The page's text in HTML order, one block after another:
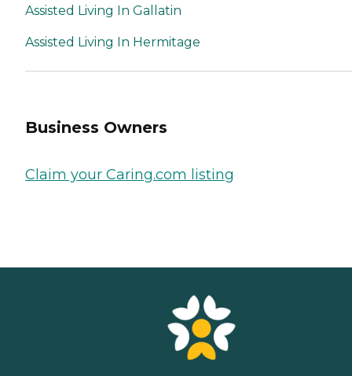
Assisted Living In Gallatin
Assisted Living In Hermitage
Business Owners
Claim your Caring.com listing